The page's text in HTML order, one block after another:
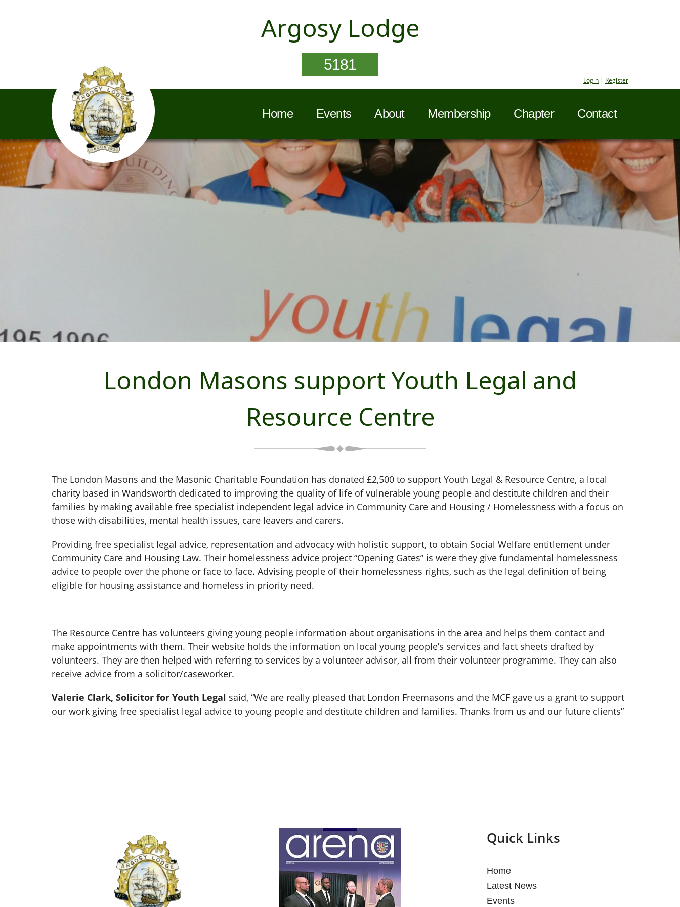
Argosy Lodge
5181
Login | Register
Home Events About Membership Chapter Contact
London Masons support Youth Legal and
Resource Centre
The London Masons and the Masonic Charitable Foundation has donated £2,500 to support Youth Legal & Resource Centre, a local
charity based in Wandsworth dedicated to improving the quality of life of vulnerable young people and destitute children and their
families by making available free specialist independent legal advice in Community Care and Housing / Homelessness with a focus on
those with disabilities, mental health issues, care leavers and carers.
Providing free specialist legal advice, representation and advocacy with holistic support, to obtain Social Welfare entitlement under
Community Care and Housing Law. Their homelessness advice project “Opening Gates” is were they give fundamental homelessness
advice to people over the phone or face to face. Advising people of their homelessness rights, such as the legal definition of being
eligible for housing assistance and homeless in priority need.
The Resource Centre has volunteers giving young people information about organisations in the area and helps them contact and
make appointments with them. Their website holds the information on local young people’s services and fact sheets drafted by
volunteers. They are then helped with referring to services by a volunteer advisor, all from their volunteer programme. They can also
receive advice from a solicitor/caseworker.
Valerie Clark, Solicitor for Youth Legal said, “We are really pleased that London Freemasons and the MCF gave us a grant to support
our work giving free specialist legal advice to young people and destitute children and families. Thanks from us and our future clients”
Quick Links
Home
Latest News
Events